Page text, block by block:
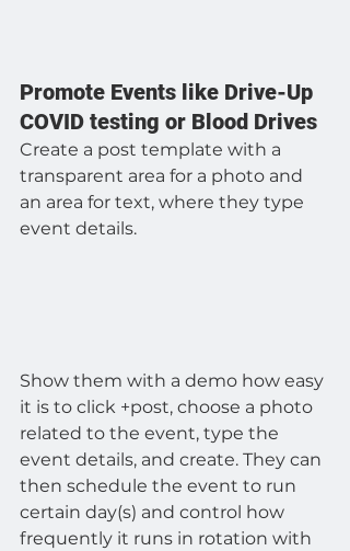
Promote Events like Drive-Up
COVID testing or Blood Drives
Create a post template with a
transparent area for a photo and
an area for text, where they type
event details.
Show them with a demo how easy
it is to click +post, choose a photo
related to the event, type the
event details, and create. They can
then schedule the event to run
certain day(s) and control how
frequently it runs in rotation with